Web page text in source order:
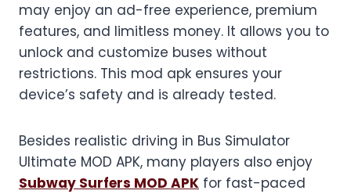
may enjoy an ad-free experience, premium
features, and limitless money. It allows you to
unlock and customize buses without
restrictions. This mod apk ensures your
device’s safety and is already tested.
Besides realistic driving in Bus Simulator
Ultimate MOD APK, many players also enjoy
Subway Surfers MOD APK for fast-paced